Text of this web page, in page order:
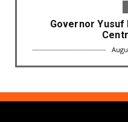
Governor Yusuf